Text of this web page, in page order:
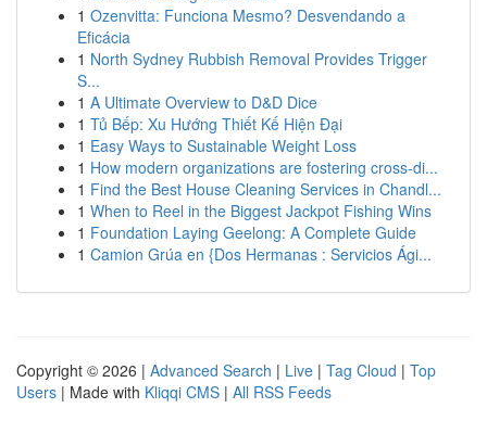
1 Ozenvitta: Funciona Mesmo? Desvendando a
Eficácia
1 North Sydney Rubbish Removal Provides Trigger
S...
1 A Ultimate Overview to D&D Dice
1 Tủ Bếp: Xu Hướng Thiết Kế Hiện Đại
1 Easy Ways to Sustainable Weight Loss
1 How modern organizations are fostering cross-di...
1 Find the Best House Cleaning Services in Chandl...
1 When to Reel in the Biggest Jackpot Fishing Wins
1 Foundation Laying Geelong: A Complete Guide
1 Camion Grúa en {Dos Hermanas : Servicios Ági...
Copyright © 2026 | Advanced Search | Live | Tag Cloud | Top
Users | Made with Kliqqi CMS | All RSS Feeds